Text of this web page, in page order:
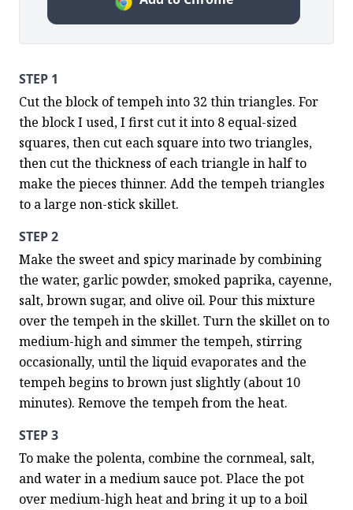
STEP 1
Cut the block of tempeh into 32 thin triangles. For
the block I used, I first cut it into 8 equal-sized
squares, then cut each square into two triangles,
then cut the thickness of each triangle in half to
make the pieces thinner. Add the tempeh triangles
to a large non-stick skillet.
STEP 2
Make the sweet and spicy marinade by combining
the water, garlic powder, smoked paprika, cayenne,
salt, brown sugar, and olive oil. Pour this mixture
over the tempeh in the skillet. Turn the skillet on to
medium-high and simmer the tempeh, stirring
occasionally, until the liquid evaporates and the
tempeh begins to brown just slightly (about 10
minutes). Remove the tempeh from the heat.
STEP 3
To make the polenta, combine the cornmeal, salt,
and water in a medium sauce pot. Place the pot
over medium-high heat and bring it up to a boil